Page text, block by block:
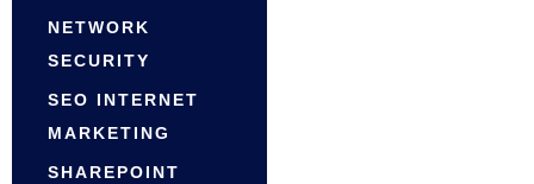
NETWORK
SECURITY
SEO INTERNET
MARKETING
SHAREPOINT